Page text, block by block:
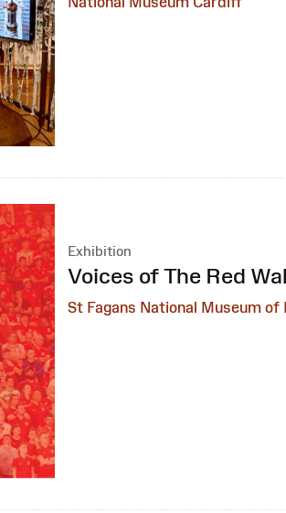
Exhibition
:
Voices of The Red
St Fagans National Museum